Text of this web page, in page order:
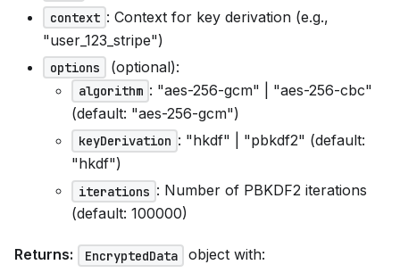
context : Context for key derivation (e.g.,
"user_123_stripe")
options (optional):
algorithm : "aes-256-gcm" | "aes-256-cbc"
(default: "aes-256-gcm")
keyDerivation : "hkdf" | "pbkdf2" (default:
"hkdf")
iterations : Number of PBKDF2 iterations
(default: 100000)
Returns: EncryptedData object with: